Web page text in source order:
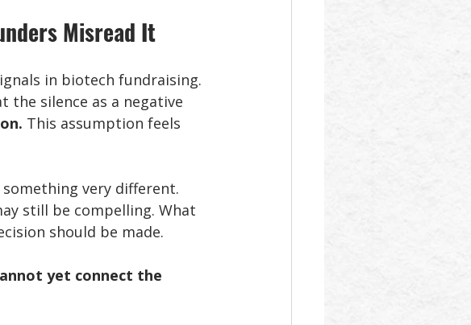
Misread It
in biotech fundraising.
silence as a negative
This assumption feels
very different.
still be compelling. What
should be made.
yet connect the